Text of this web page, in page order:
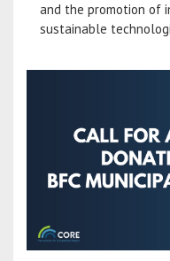
and the promotion of
sustainable